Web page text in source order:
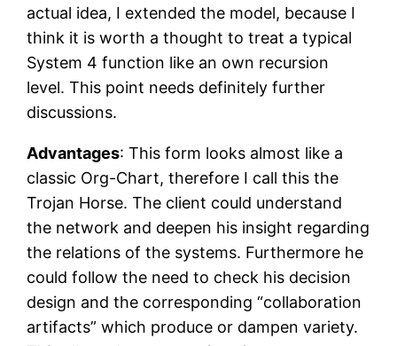
actual idea, I extended the model, because I
think it is worth a thought to treat a typical
System 4 function like an own recursion
level. This point needs definitely further
discussions.
Advantages: This form looks almost like a
classic Org-Chart, therefore I call this the
Trojan Horse. The client could understand
the network and deepen his insight regarding
the relations of the systems. Furthermore he
could follow the need to check his decision
design and the corresponding “collaboration
artifacts” which produce or dampen variety.